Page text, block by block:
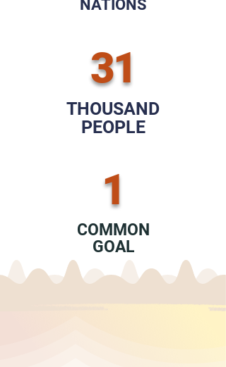
NATIONS
31
THOUSAND
PEOPLE
1
COMMON
GOAL